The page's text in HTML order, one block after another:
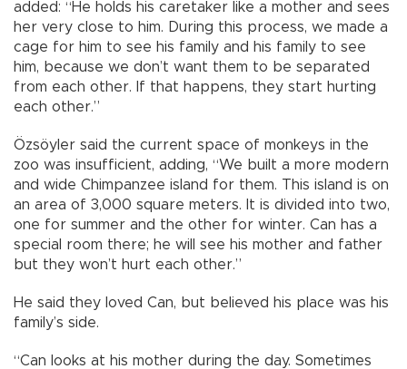
added: “He holds his caretaker like a mother and sees
her very close to him. During this process, we made a
cage for him to see his family and his family to see
him, because we don’t want them to be separated
from each other. If that happens, they start hurting
each other.”
Özsöyler said the current space of monkeys in the
zoo was insufficient, adding, “We built a more modern
and wide Chimpanzee island for them. This island is on
an area of 3,000 square meters. It is divided into two,
one for summer and the other for winter. Can has a
special room there; he will see his mother and father
but they won’t hurt each other.”
He said they loved Can, but believed his place was his
family’s side.
“Can looks at his mother during the day. Sometimes